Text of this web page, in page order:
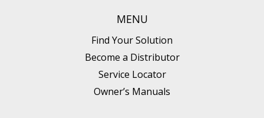
MENU
Find Your Solution
Become a Distributor
Service Locator
Owner’s Manuals